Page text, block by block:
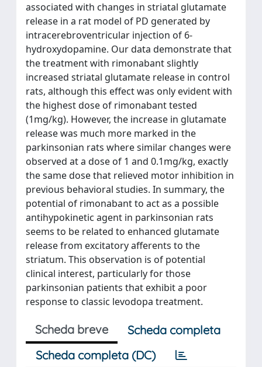
associated with changes in striatal glutamate
release in a rat model of PD generated by
intracerebroventricular injection of 6-
hydroxydopamine. Our data demonstrate that
the treatment with rimonabant slightly
increased striatal glutamate release in control
rats, although this effect was only evident with
the highest dose of rimonabant tested
(1mg/kg). However, the increase in glutamate
release was much more marked in the
parkinsonian rats where similar changes were
observed at a dose of 1 and 0.1mg/kg, exactly
the same dose that relieved motor inhibition in
previous behavioral studies. In summary, the
potential of rimonabant to act as a possible
antihypokinetic agent in parkinsonian rats
seems to be related to enhanced glutamate
release from excitatory afferents to the
striatum. This observation is of potential
clinical interest, particularly for those
parkinsonian patients that exhibit a poor
response to classic levodopa treatment.
Scheda breve
Scheda completa
Scheda completa (DC)